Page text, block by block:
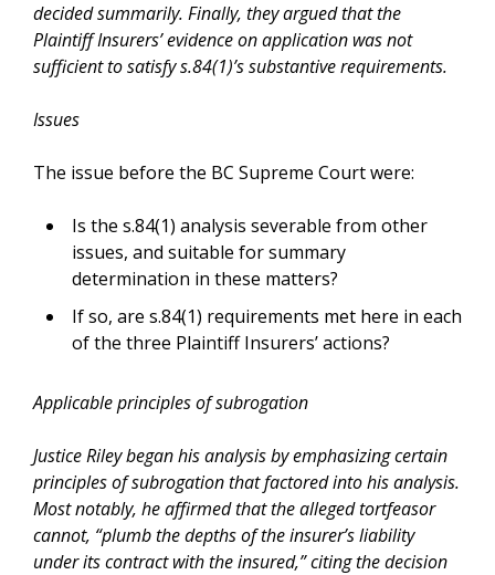
decided summarily. Finally, they argued that the
Plaintiff Insurers’ evidence on application was not
sufficient to satisfy s.84(1)’s substantive requirements.
Issues
The issue before the BC Supreme Court were:
Is the s.84(1) analysis severable from other
issues, and suitable for summary
determination in these matters?
If so, are s.84(1) requirements met here in each
of the three Plaintiff Insurers’ actions?
Applicable principles of subrogation
Justice Riley began his analysis by emphasizing certain
principles of subrogation that factored into his analysis.
Most notably, he affirmed that the alleged tortfeasor
cannot, “plumb the depths of the insurer’s liability
under its contract with the insured,” citing the decision